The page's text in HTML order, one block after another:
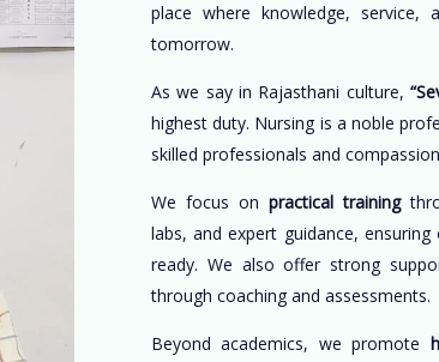
place where knowledge,
tomorrow.
As we say in Rajasthani culture,
highest duty. Nursing is a noble
skilled professionals and
We focus on practical training
labs, and expert guidance,
ready. We also offer strong
through coaching and assessments.
Beyond academics, we promote